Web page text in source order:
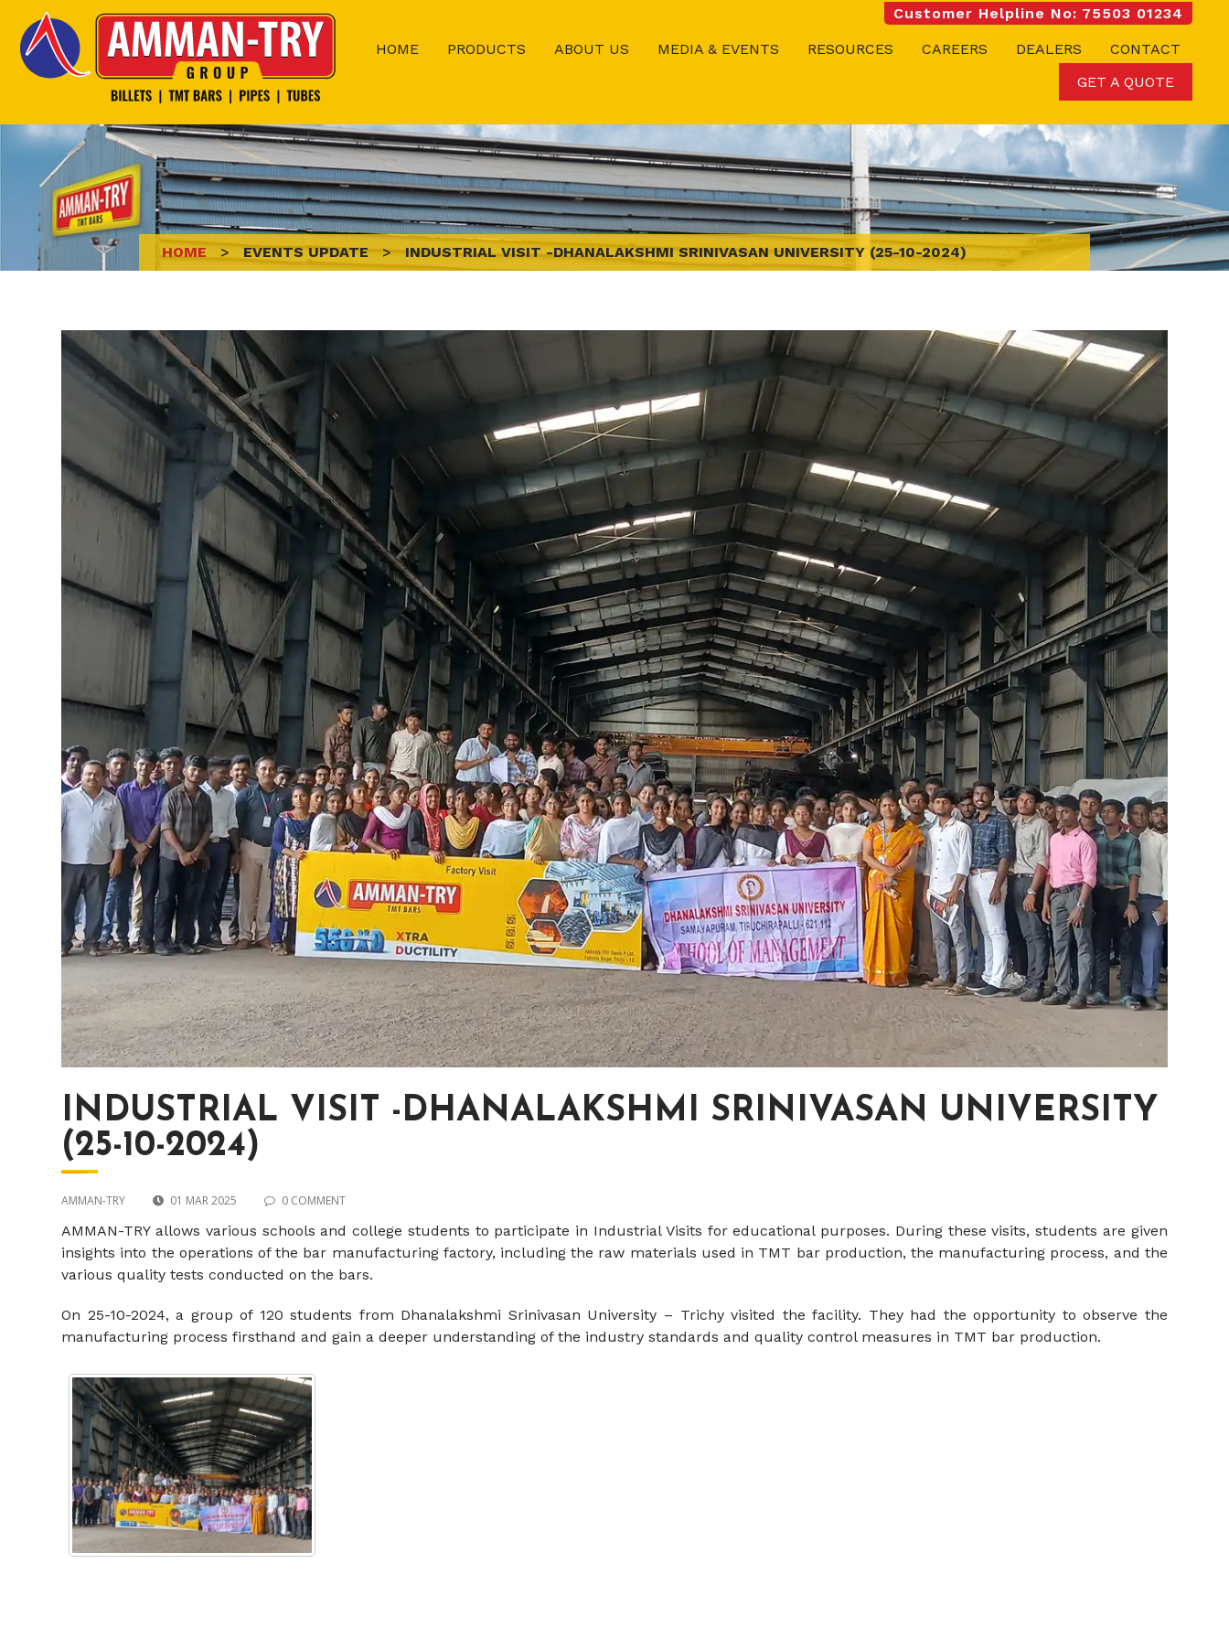
content
Customer Helpline No: 75503 01234
HOME PRODUCTS ABOUT US MEDIA & EVENTS RESOURCES CAREERS DEALERS
CONTACT
GET A QUOTE
HOME > EVENTS UPDATE > INDUSTRIAL VISIT -DHANALAKSHMI SRINIVASAN UNIVERSITY (25-10-2024)
INDUSTRIAL VISIT -DHANALAKSHMI SRINIVASAN UNIVERSITY
(25-10-2024)
AMMAN-TRY 01 MAR 2025 0 COMMENT
AMMAN-TRY allows various schools and college students to participate in Industrial Visits for educational purposes. During these visits, students are given
insights into the operations of the bar manufacturing factory, including the raw materials used in TMT bar production, the manufacturing process, and the
various quality tests conducted on the bars.
On 25-10-2024, a group of 120 students from Dhanalakshmi Srinivasan University – Trichy visited the facility. They had the opportunity to observe the
manufacturing process firsthand and gain a deeper understanding of the industry standards and quality control measures in TMT bar production.